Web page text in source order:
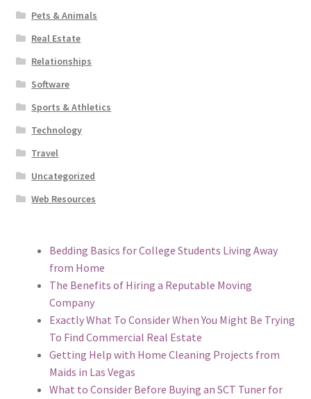
Pets & Animals
Real Estate
Relationships
Software
Sports & Athletics
Technology
Travel
Uncategorized
Web Resources
Bedding Basics for College Students Living Away
from Home
The Benefits of Hiring a Reputable Moving
Company
Exactly What To Consider When You Might Be Trying
To Find Commercial Real Estate
Getting Help with Home Cleaning Projects from
Maids in Las Vegas
What to Consider Before Buying an SCT Tuner for